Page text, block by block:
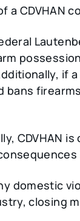
a CDVHAN
if
bans
CDVHAN
domestic
closing